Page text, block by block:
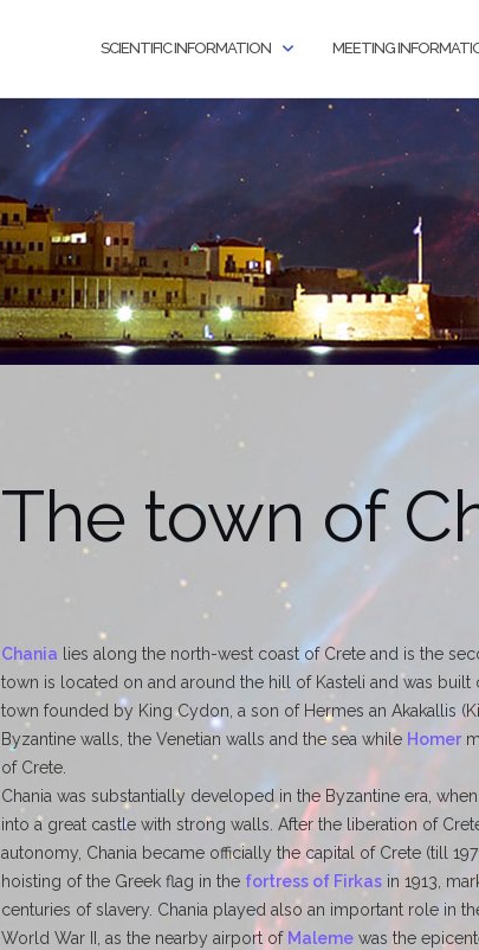
SCIENTIFIC INFORMATION MEETING
The town of
Chania lies along the north-west coast of Crete and is the
town is located on and around the hill of Kasteli and was
town founded by King Cydon, a son of Hermes an Akakallis
Byzantine walls, the Venetian walls and the sea while Homer
of Crete.
Chania was substantially developed in the Byzantine era,
into a great castle with strong walls. After the liberation of
autonomy, Chania became officially the capital of Crete (till
hoisting of the Greek flag in the fortress of Firkas in 1913,
centuries of slavery. Chania played also an important role in
World War II, as the nearby airport of Maleme was the